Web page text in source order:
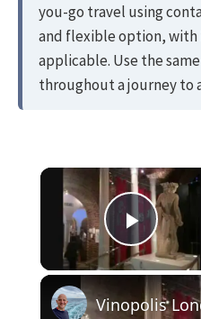
you-go travel using
and flexible option, with
applicable. Use the
throughout a journey to
Play